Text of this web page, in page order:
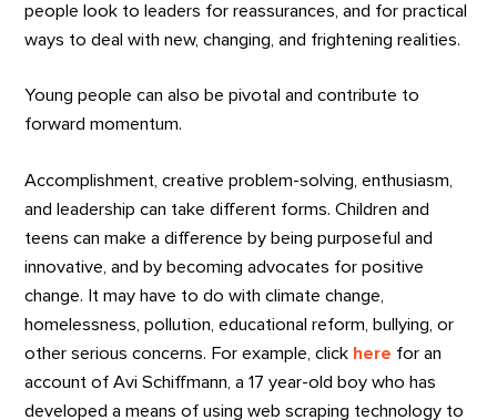
people look to leaders for reassurances, and for practical
ways to deal with new, changing, and frightening realities.
Young people can also be pivotal and contribute to
forward momentum.
Accomplishment, creative problem-solving, enthusiasm,
and leadership can take different forms. Children and
teens can make a difference by being purposeful and
innovative, and by becoming advocates for positive
change. It may have to do with climate change,
homelessness, pollution, educational reform, bullying, or
other serious concerns. For example, click here for an
account of Avi Schiffmann, a 17 year-old boy who has
developed a means of using web scraping technology to